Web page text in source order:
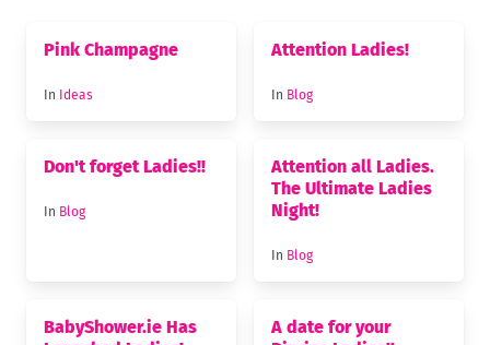
Pink Champagne
In Ideas
Attention Ladies!
In Blog
Don't forget Ladies!!
In Blog
Attention all Ladies.
The Ultimate Ladies
Night!
In Blog
BabyShower.ie Has
A date for your